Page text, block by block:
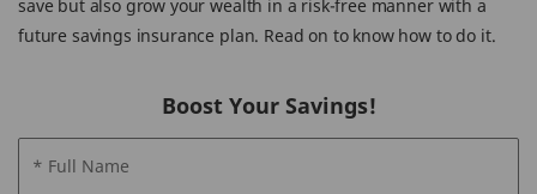
save but also grow your wealth in a risk-free manner with a
future savings insurance plan. Read on to know how to do it.
Boost Your Savings!
* Full Name